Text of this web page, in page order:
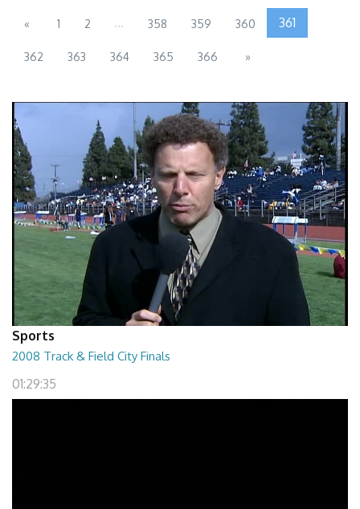
« 1 2 ... 358 359 360 361
362 363 364 365 366 »
Sports
2008 Track & Field City Finals
01:29:35